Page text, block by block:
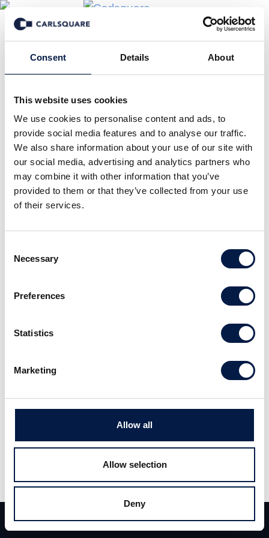
Consent Details About
This website uses cookies
We use cookies to personalise content and ads, to
provide social media features and to analyse our traffic.
We also share information about your use of our site with
our social media, advertising and analytics partners who
may combine it with other information that you’ve
provided to them or that they’ve collected from your use
of their services.
Selection
Necessary
Preferences
Statistics
Marketing
Allow all
Allow selection
Deny
Team Deals Kontakt
Vi hjälper tech-innovatörer och